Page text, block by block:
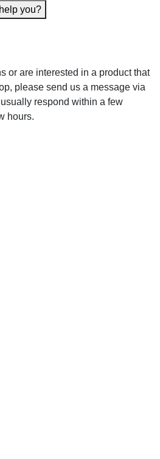
you?
or are interested in a product that
please send us a message via
respond within a few
hours.